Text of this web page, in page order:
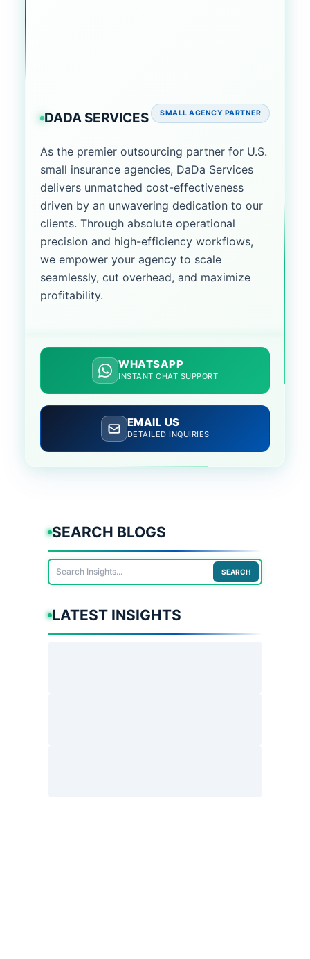
DADA SERVICES SMALL AGENCY PARTNER
As the premier outsourcing partner for U.S.
small insurance agencies, DaDa Services
delivers unmatched cost-effectiveness
driven by an unwavering dedication to our
clients. Through absolute operational
precision and high-efficiency workflows,
we empower your agency to scale
seamlessly, cut overhead, and maximize
profitability.
WHATSAPP
INSTANT CHAT SUPPORT
EMAIL US
DETAILED INQUIRIES
SEARCH BLOGS
SEARCH
LATEST INSIGHTS